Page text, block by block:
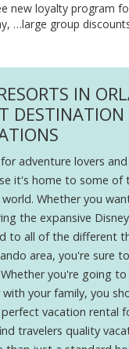
new loyalty program
…large group
IN
DESTINATION
adventure lovers
it's home to some of
Whether you
the expansive
to all of the different
area, you're sure
you're going to
your family, you
vacation rental
travelers quality